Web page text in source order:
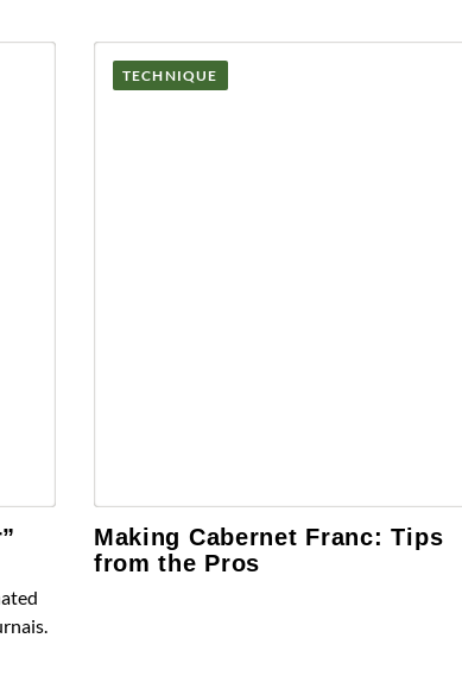
TECHNIQUE
Making Cabernet Franc: Tips
from the Pros